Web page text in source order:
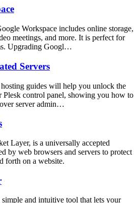
Workspace includes online storage,
meetings, and more. It is perfect for
Upgrading Googl…
Servers
guides will help you unlock the
control panel, showing you how to
server admin…
Layer, is a universally accepted
by web browsers and servers to protect
forth on a website.
and intuitive tool that lets your